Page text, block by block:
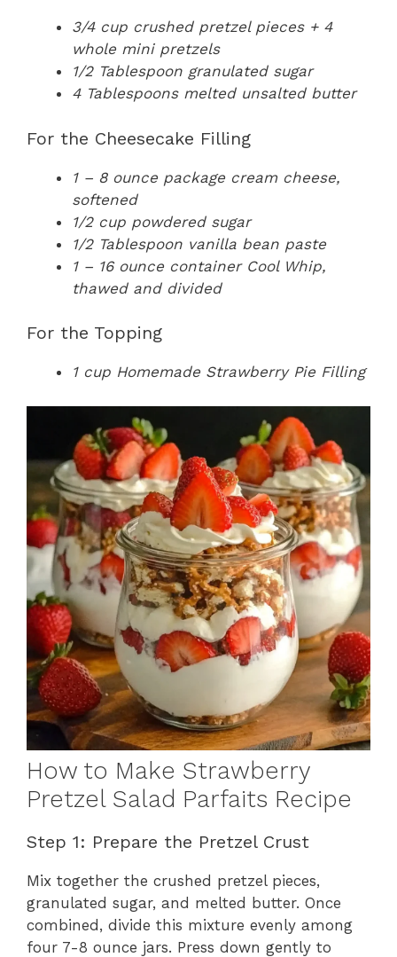
3/4 cup crushed pretzel pieces + 4
whole mini pretzels
1/2 Tablespoon granulated sugar
4 Tablespoons melted unsalted butter
For the Cheesecake Filling
1 – 8 ounce package cream cheese,
softened
1/2 cup powdered sugar
1/2 Tablespoon vanilla bean paste
1 – 16 ounce container Cool Whip,
thawed and divided
For the Topping
1 cup Homemade Strawberry Pie Filling
How to Make Strawberry
Pretzel Salad Parfaits Recipe
Step 1: Prepare the Pretzel Crust
Mix together the crushed pretzel pieces,
granulated sugar, and melted butter. Once
combined, divide this mixture evenly among
four 7-8 ounce jars. Press down gently to